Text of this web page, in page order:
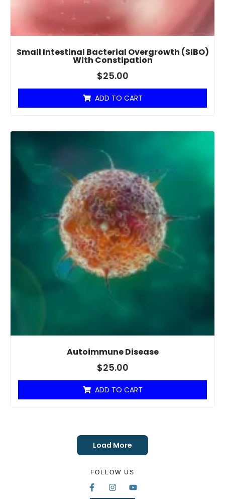
Small Intestinal Bacterial Overgrowth (SIBO)
With Constipation
$25.00
ADD TO CART
Autoimmune Disease
$25.00
ADD TO CART
Load More
FOLLOW US